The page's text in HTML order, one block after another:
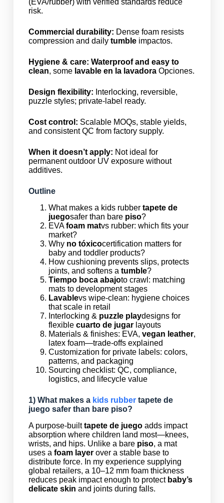
(EVA/rubber) with verified standards reduce
risk.
Commercial durability: Dense foam resists
compression and daily tumbleimpactos.
Hygiene & care: Waterproof and easy to
clean, some lavable en la lavadoraOpciones.
Design flexibility: Interlocking, reversible,
puzzle styles; private-label ready.
Cost control: Scalable MOQs, stable yields,
and consistent QC from factory supply.
When it doesn’t apply: Not ideal for
permanent outdoor UV exposure without
additives.
Outline
What makes a kids rubber tapete de
juegosafer than bare piso?
EVAfoam matvs rubber: which fits your
market?
Why no tóxicocertification matters for
baby and toddler products?
How cushioning prevents slips, protects
joints, and softens a tumble?
Tiempo boca abajoto crawl: matching
mats to development stages
Lavablevs wipe-clean: hygiene choices
that scale in retail
Interlocking & puzzle playdesigns for
flexible cuarto de jugarlayouts
Materials & finishes: EVA, vegan leather,
latex foam—trade-offs explained
Customization for private labels: colors,
patterns, and packaging
Sourcing checklist: QC, compliance,
logistics, and lifecycle value
1) What makes a kids rubber tapete de
juegosafer than bare piso?
A purpose-builttapete de juegoadds impact
absorption where children land most—knees,
wrists, and hips. Unlike a bare piso, a mat
uses a foam layerover a stable base to
distribute force. In my experience supplying
global retailers, a 10–12 mm foam thickness
reduces peak impact enough to protect baby’s
delicate skin and joints during falls.